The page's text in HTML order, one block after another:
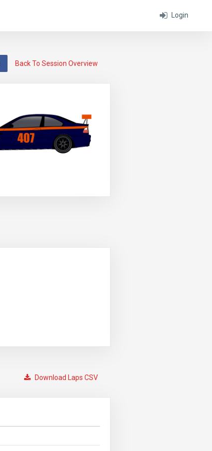
Login
Back To Session Overview
Download Laps CSV